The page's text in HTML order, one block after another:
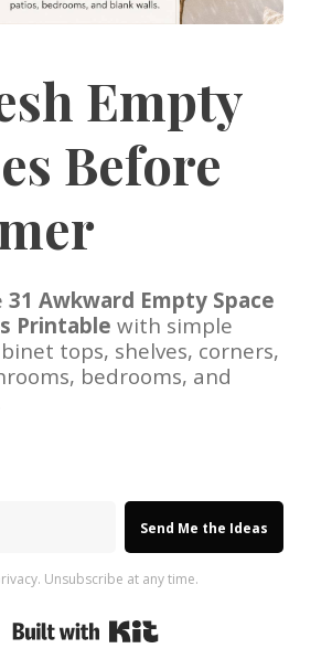
Empty
Before
31 Awkward Empty Space
Printable with simple
tops, shelves, corners,
bedrooms, and
Send Me the Ideas
Unsubscribe at any time.